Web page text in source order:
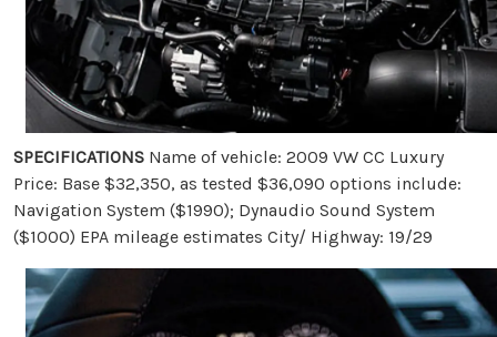
SPECIFICATIONS Name of vehicle: 2009 VW CC Luxury
Price: Base $32,350, as tested $36,090 options include:
Navigation System ($1990); Dynaudio Sound System
($1000) EPA mileage estimates City/ Highway: 19/29